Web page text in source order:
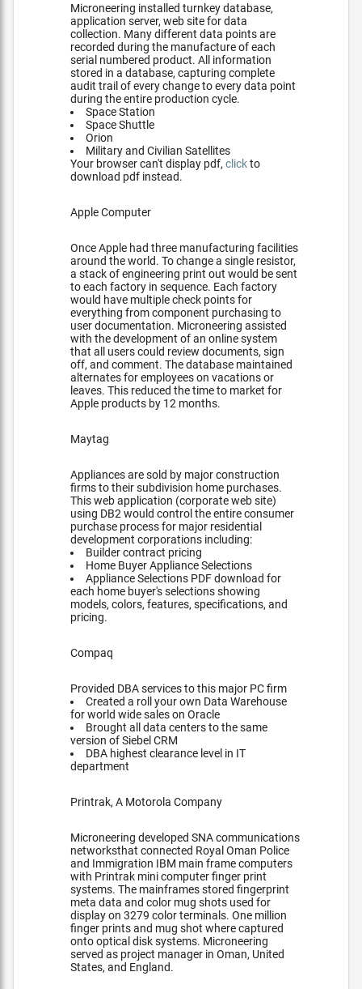
Microneering installed turnkey database,
application server, web site for data
collection. Many different data points are
recorded during the manufacture of each
serial numbered product. All information
stored in a database, capturing complete
audit trail of every change to every data point
during the entire production cycle.
Space Station
Space Shuttle
Orion
Military and Civilian Satellites
Your browser can't display pdf, clickto
download pdf instead.
Apple Computer
Once Apple had three manufacturing facilities
around the world. To change a single resistor,
a stack of engineering print out would be sent
to each factory in sequence. Each factory
would have multiple check points for
everything from component purchasing to
user documentation. Microneering assisted
with the development of an online system
that all users could review documents, sign
off, and comment. The database maintained
alternates for employees on vacations or
leaves. This reduced the time to market for
Apple products by 12 months.
Maytag
Appliances are sold by major construction
firms to their subdivision home purchases.
This web application (corporate web site)
using DB2 would control the entire consumer
purchase process for major residential
development corporations including:
Builder contract pricing
Home Buyer Appliance Selections
Appliance Selections PDF download for
each home buyer's selections showing
models, colors, features, specifications, and
pricing.
Compaq
Provided DBA services to this major PC firm
Created a roll your own Data Warehouse
for world wide sales on Oracle
Brought all data centers to the same
version of Siebel CRM
DBA highest clearance level in IT
department
Printrak, A Motorola Company
Microneering developed SNA communications
networksthat connected Royal Oman Police
and Immigration IBM main frame computers
with Printrak mini computer finger print
systems. The mainframes stored fingerprint
meta data and color mug shots used for
display on 3279 color terminals. One million
finger prints and mug shot where captured
onto optical disk systems. Microneering
served as project manager in Oman, United
States, and England.